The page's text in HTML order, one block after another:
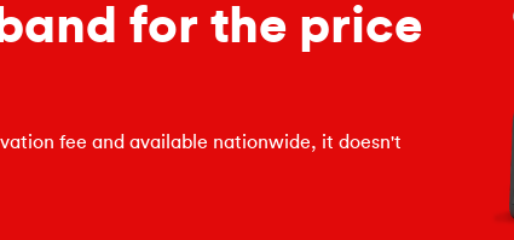
for the price
fee and available nationwide, it doesn't